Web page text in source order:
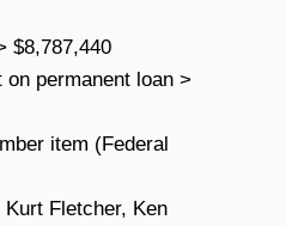
$8,787,440
on permanent loan >
item (Federal
Fletcher, Ken